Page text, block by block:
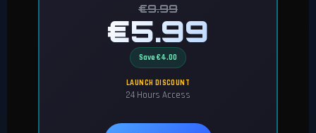
€9.99
€5.99
Save €4.00
LAUNCH DISCOUNT
24 Hours Access